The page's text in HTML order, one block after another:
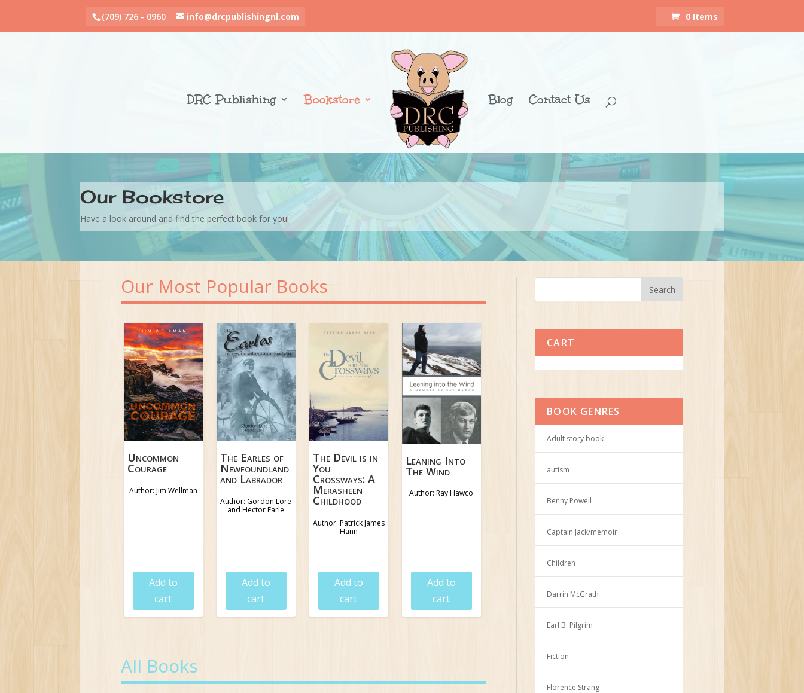
(709) 726 - 0960 info@drcpublishingnl.com 0 Items
DRC Publishing Bookstore Blog Contact Us
Our Bookstore
Have a look around and find the perfect book for you!
Our Most Popular Books
Uncommon
Courage
Author: Jim Wellman
$19.95
Add to
cart
The Earles of
Newfoundland
and Labrador
Author: Gordon Lore
and Hector Earle
$19.95
Add to
cart
The Devil is in
You
Crossways: A
Merasheen
Childhood
Author: Patrick James
Hann
$24.95
Add to
cart
Leaning Into
The Wind
Author: Ray Hawco
$19.95
Add to
cart
All Books
CART
BOOK GENRES
Adult story book
autism
Benny Powell
Captain Jack/memoir
Children
Darrin McGrath
Earl B. Pilgrim
Fiction
Florence Strang